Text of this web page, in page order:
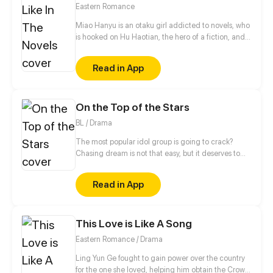
fingertips, Tyler has become humanity’s final hope.
Eastern Romance
Miao Hanyu is an otaku girl addicted to novels, who
is hooked on Hu Haotian, the hero of a fiction, and
friends said it was because of her craze about this
fictional character that her boyfriend broke up with
her. When the drunk Miao Hanyu was on her way
looked like Hu Haotian appeared and brought her
to the world in the novel.
Read in App
On the Top of the Stars
BL / Drama
The most popular idol group is going to crack?
Chasing dream is not that easy, but it deserves to
of making the top of idol group.
Read in App
This Love is Like A Song
Eastern Romance / Drama
Ling Yun Ge fought to gain power over the country
for the one she loved, helping him obtain the Crown